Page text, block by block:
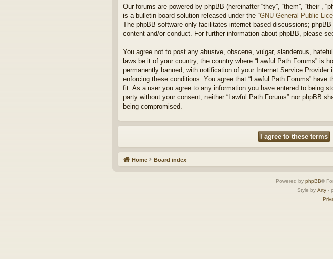
Our forums are powered by phpBB (hereinafter “they”, “them”, “their”,
is a bulletin board solution released under the “GNU General Public
The phpBB software only facilitates internet based discussions;
content and/or conduct. For further information about phpBB, please
You agree not to post any abusive, obscene, vulgar, slanderous,
laws be it of your country, the country where “Lawful Path Forums” is
permanently banned, with notification of your Internet Service
enforcing these conditions. You agree that “Lawful Path Forums”
fit. As a user you agree to any information you have entered to being
party without your consent, neither “Lawful Path Forums” nor phpBB
being compromised.
Home Board index
Powered by phpBB®
Style by Arty -